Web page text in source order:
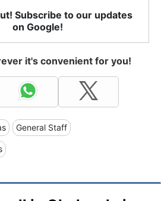
Subscribe to our updates
on Google!
it's convenient for you!
General Staff